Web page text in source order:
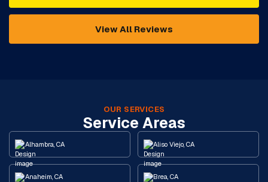
View All Reviews
OUR SERVICES
Service Areas
Alhambra, CA Aliso Viejo, CA
Anaheim, CA Brea, CA